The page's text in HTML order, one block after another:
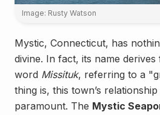
Image: Rusty Watson
Mystic, Connecticut, has
divine. In fact, its name
word Missituk, referring to a
thing is, this town’s
paramount. The Mystic